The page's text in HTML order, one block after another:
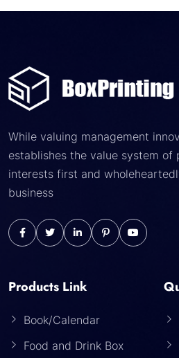
While valuing management
establishes the value system of
interests first and
business
Products Link
Book/Calendar
Food and Drink Box